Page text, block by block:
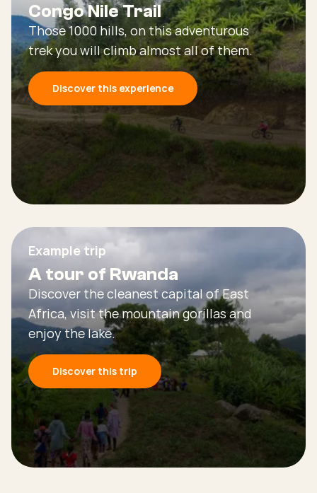
Congo Nile Trail
Those 1000 hills, on this adventurous
trek you will climb almost all of them.
Discover this experience
Example trip
A tour of Rwanda
Discover the cleanest capital of East
Africa, visit the mountain gorillas and
enjoy the lake.
Discover this trip